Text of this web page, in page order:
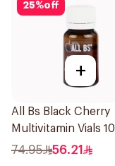
25%off
+
All Bs Black Cherry
Multivitamin Vials
74.95 56.21